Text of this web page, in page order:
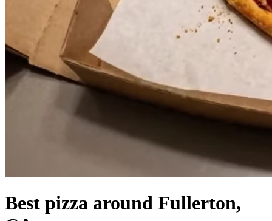
Best pizza around Fullerton,